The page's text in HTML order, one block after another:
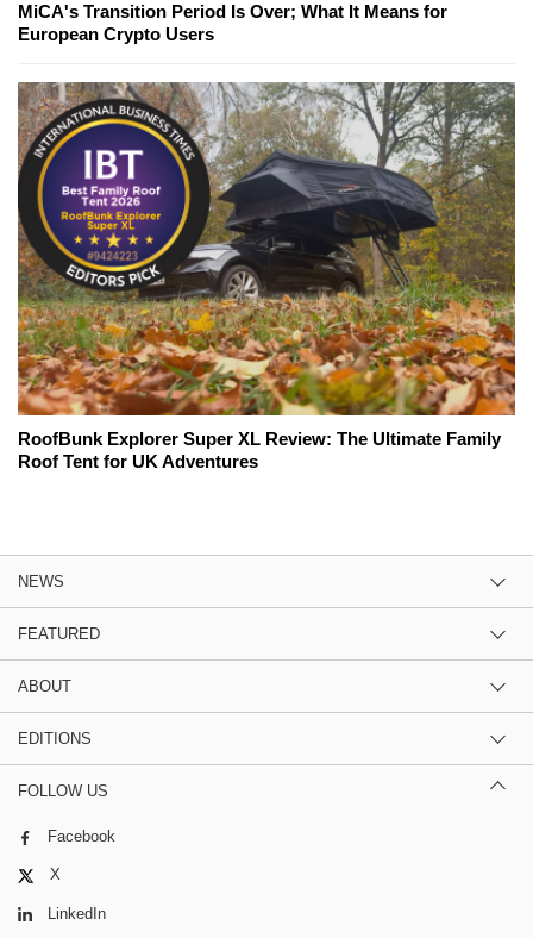
MiCA's Transition Period Is Over; What It Means for
European Crypto Users
RoofBunk Explorer Super XL Review: The Ultimate Family
Roof Tent for UK Adventures
NEWS
FEATURED
ABOUT
EDITIONS
FOLLOW US
Facebook
X
LinkedIn